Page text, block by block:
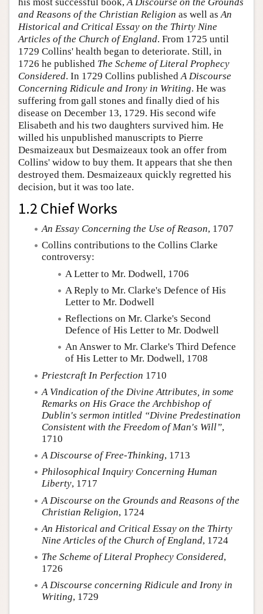
and Reasons of the Christian Religion as well asAn
Historical and Critical Essay on the Thirty Nine
Articles of the Church of England. From 1725 until
1729 Collins' health began to deteriorate. Still, in
1726 he published The Scheme of Literal Prophecy
Considered. In 1729 Collins publishedA Discourse
Concerning Ridicule and Irony in Writing. He was
suffering from gall stones and finally died of his
disease on December 13, 1729. His second wife
Elisabeth and his two daughters survived him. He
willed his unpublished manuscripts to Pierre
Desmaizeaux but Desmaizeaux took an offer from
Collins' widow to buy them. It appears that she then
destroyed them. Desmaizeaux quickly regretted his
decision, but it was too late.
1.2 Chief Works
An Essay Concerning the Use of Reason, 1707
Collins contributions to the Collins Clarke
controversy:
A Letter to Mr. Dodwell, 1706
A Reply to Mr. Clarke's Defence of His
Letter to Mr. Dodwell
Reflections on Mr. Clarke's Second
Defence of His Letter to Mr. Dodwell
An Answer to Mr. Clarke's Third Defence
of His Letter to Mr. Dodwell, 1708
Priestcraft In Perfection 1710
A Vindication of the Divine Attributes, in some
Remarks on His Grace the Archbishop of
Dublin's sermon intitled “Divine Predestination
Consistent with the Freedom of Man's Will”,
1710
A Discourse of Free-Thinking, 1713
Philosophical Inquiry Concerning Human
Liberty, 1717
A Discourse on the Grounds and Reasons of the
Christian Religion, 1724
An Historical and Critical Essay on the Thirty
Nine Articles of the Church of England, 1724
The Scheme of Literal Prophecy Considered,
1726
A Discourse concerning Ridicule and Irony in
Writing, 1729